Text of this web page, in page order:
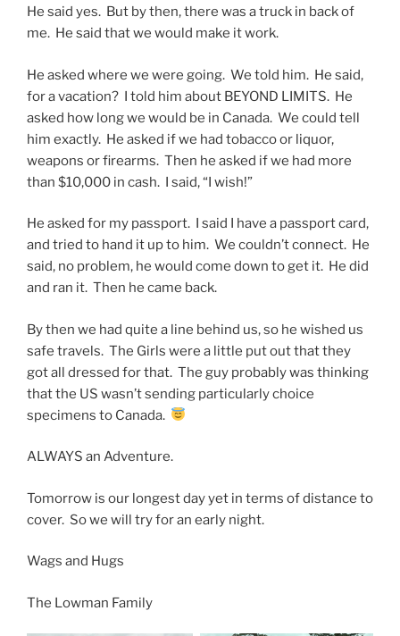
He said yes. But by then, there was a truck in back of
me. He said that we would make it work.
He asked where we were going. We told him. He said,
for a vacation? I told him about BEYOND LIMITS. He
asked how long we would be in Canada. We could tell
him exactly. He asked if we had tobacco or liquor,
weapons or firearms. Then he asked if we had more
than $10,000 in cash. I said, “I wish!”
He asked for my passport. I said I have a passport card,
and tried to hand it up to him. We couldn’t connect. He
said, no problem, he would come down to get it. He did
and ran it. Then he came back.
By then we had quite a line behind us, so he wished us
safe travels. The Girls were a little put out that they
got all dressed for that. The guy probably was thinking
that the US wasn’t sending particularly choice
specimens to Canada.
ALWAYS an Adventure.
Tomorrow is our longest day yet in terms of distance to
cover. So we will try for an early night.
Wags and Hugs
The Lowman Family